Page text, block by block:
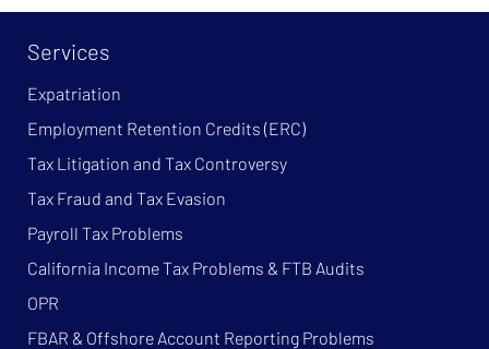
Services
Expatriation
Employment Retention Credits (ERC)
Tax Litigation and Tax Controversy
Tax Fraud and Tax Evasion
Payroll Tax Problems
California Income Tax Problems & FTB Audits
OPR
FBAR & Offshore Account Reporting Problems